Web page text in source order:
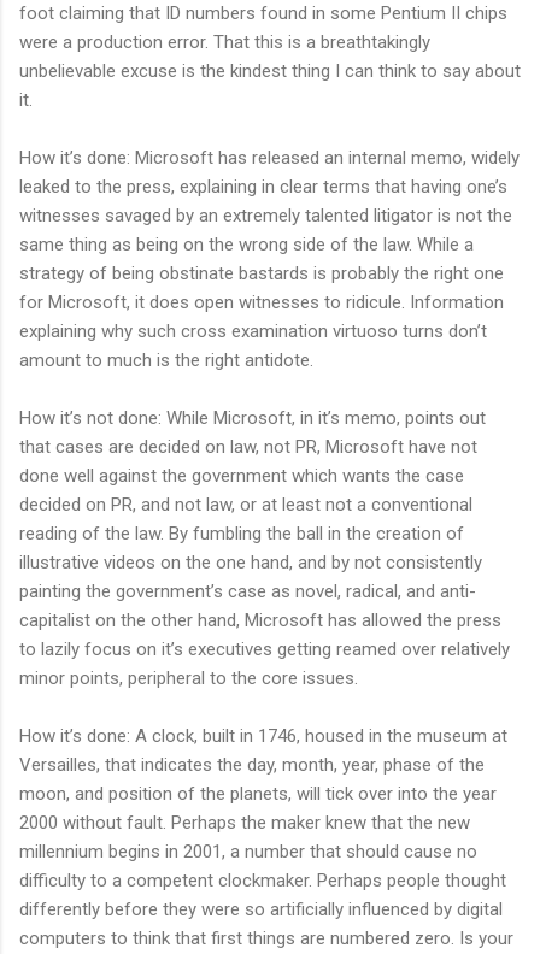
foot claiming that ID numbers found in some Pentium II chips
were a production error. That this is a breathtakingly
unbelievable excuse is the kindest thing I can think to say about
it.
How it’s done: Microsoft has released an internal memo, widely
leaked to the press, explaining in clear terms that having one’s
witnesses savaged by an extremely talented litigator is not the
same thing as being on the wrong side of the law. While a
strategy of being obstinate bastards is probably the right one
for Microsoft, it does open witnesses to ridicule. Information
explaining why such cross examination virtuoso turns don’t
amount to much is the right antidote.
How it’s not done: While Microsoft, in it’s memo, points out
that cases are decided on law, not PR, Microsoft have not
done well against the government which wants the case
decided on PR, and not law, or at least not a conventional
reading of the law. By fumbling the ball in the creation of
illustrative videos on the one hand, and by not consistently
painting the government’s case as novel, radical, and anti-
capitalist on the other hand, Microsoft has allowed the press
to lazily focus on it’s executives getting reamed over relatively
minor points, peripheral to the core issues.
How it’s done: A clock, built in 1746, housed in the museum at
Versailles, that indicates the day, month, year, phase of the
moon, and position of the planets, will tick over into the year
2000 without fault. Perhaps the maker knew that the new
millennium begins in 2001, a number that should cause no
difficulty to a competent clockmaker. Perhaps people thought
differently before they were so artificially influenced by digital
computers to think that first things are numbered zero. Is your